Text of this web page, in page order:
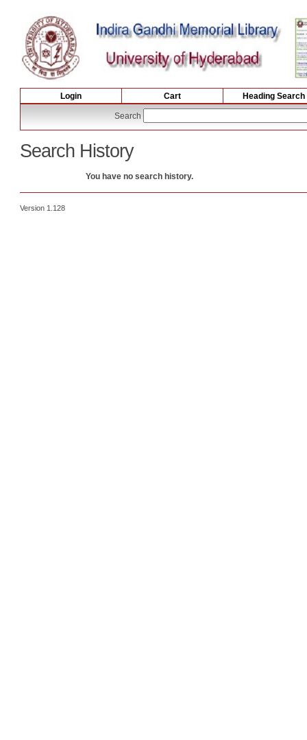
Login Cart Heading Search
Search
Search History
You have no search history.
Version 1.128